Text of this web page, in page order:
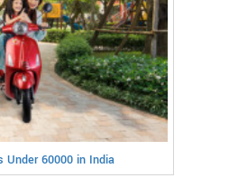
Under 60000 in India